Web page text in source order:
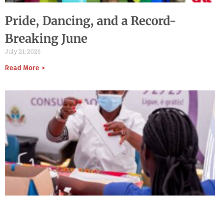
Pride, Dancing, and a Record-
Breaking June
July 21, 2026
Read More >